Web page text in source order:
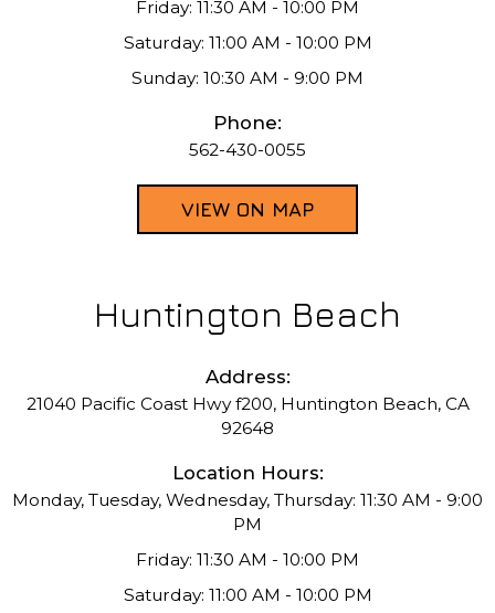
Friday: 11:30 AM - 10:00 PM
Saturday: 11:00 AM - 10:00 PM
Sunday: 10:30 AM - 9:00 PM
Phone:
562-430-0055
VIEW ON MAP
Huntington Beach
Address:
21040 Pacific Coast Hwy f200, Huntington Beach, CA
92648
Location Hours:
Monday, Tuesday, Wednesday, Thursday: 11:30 AM - 9:00
PM
Friday: 11:30 AM - 10:00 PM
Saturday: 11:00 AM - 10:00 PM